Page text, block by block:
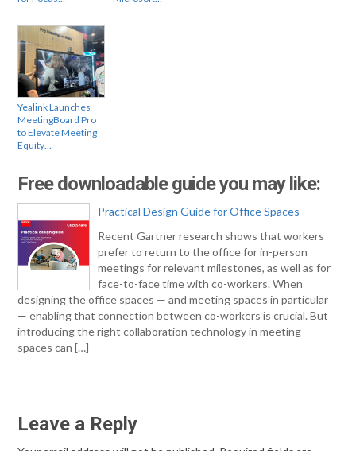
Yealink Launches
MeetingBoard Pro
to Elevate Meeting
Equity…
Free downloadable guide you may like:
Practical Design Guide for Office Spaces
Recent Gartner research shows that workers
prefer to return to the office for in-person
meetings for relevant milestones, as well as for
face-to-face time with co-workers. When
designing the office spaces — and meeting spaces in particular
— enabling that connection between co-workers is crucial. But
introducing the right collaboration technology in meeting
spaces can […]
Leave a Reply